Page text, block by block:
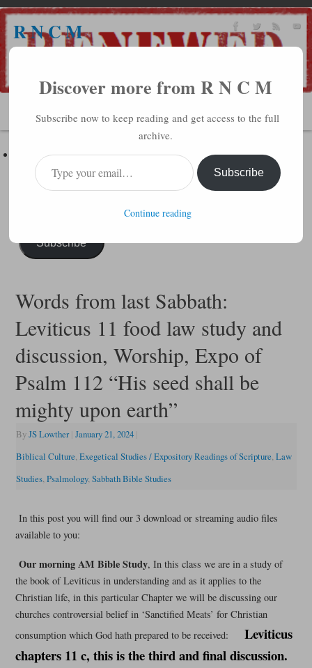
R N C M
A BIBLICAL REALITY MINISTRY
MENU
Subscribe to R N C M via Email
Enter your email address to subscribe to this blog and receive
notifications of new posts by email.
Subscribe
Words from last Sabbath:
Leviticus 11 food law study and
discussion, Worship, Expo of
Psalm 112 “His seed shall be
mighty upon earth”
ByJS Lowther January 21, 2024
Biblical Culture, Exegetical Studies / Expository Readings of Scripture, Law
Studies, Psalmology, Sabbath Bible Studies
In this post you will find our 3 download or streaming audio files
available to you:
Our morning AM Bible Study, In this class we are in a study of
the book of Leviticus in understanding and as it applies to the
Christian life, in this particular Chapter we will be discussing our
churches controversial belief in ‘Sanctified Meats’ for Christian
consumption which God hath prepared to be received: Leviticus
chapters 11 c, this is the third and final discussion.
Discover more from R N C M
Subscribe now to keep reading and get access to the full
archive.
Subscribe
Continue reading